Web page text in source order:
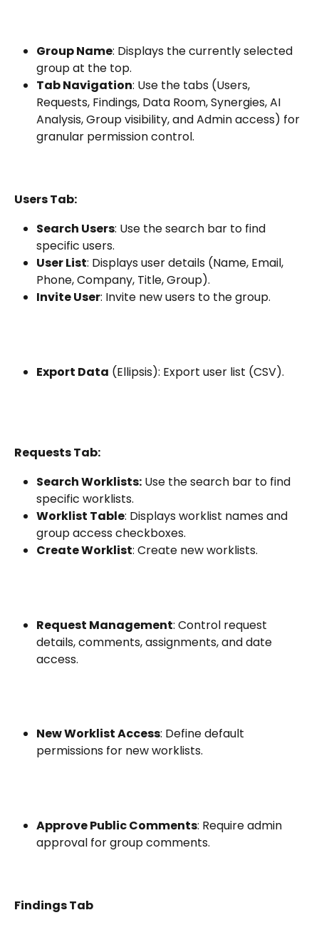
Group Name: Displays the currently selected
group at the top.
Tab Navigation: Use the tabs (Users,
Requests, Findings, Data Room, Synergies, AI
Analysis, Group visibility, and Admin access) for
granular permission control.
Users Tab:
Search Users: Use the search bar to find
specific users.
User List: Displays user details (Name, Email,
Phone, Company, Title, Group).
Invite User: Invite new users to the group.
Export Data (Ellipsis): Export user list (CSV).
Requests Tab:
Search Worklists: Use the search bar to find
specific worklists.
Worklist Table: Displays worklist names and
group access checkboxes.
Create Worklist: Create new worklists.
Request Management: Control request
details, comments, assignments, and date
access.
New Worklist Access: Define default
permissions for new worklists.
Approve Public Comments: Require admin
approval for group comments.
Findings Tab